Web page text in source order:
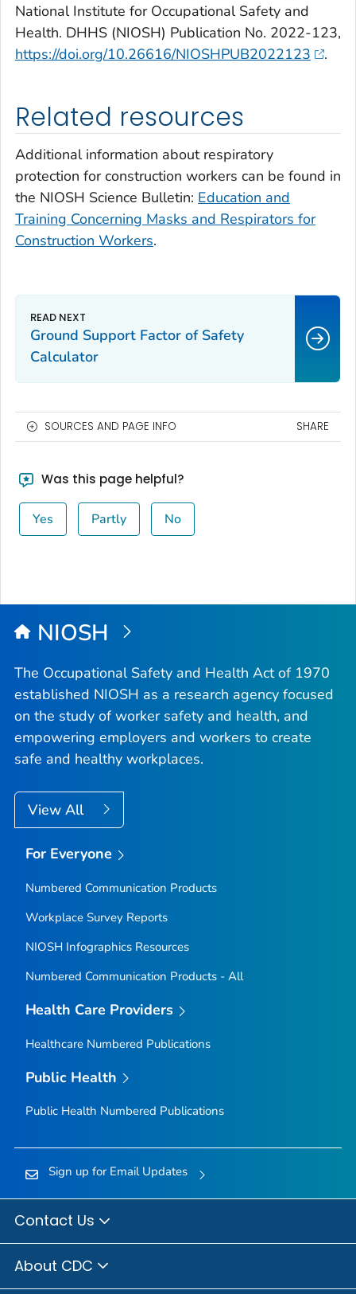
National Institute for Occupational Safety and
Health. DHHS (NIOSH) Publication No. 2022-123,
https://doi.org/10.26616/NIOSHPUB2022123
.
Related resources
Additional information about respiratory
protection for construction workers can be found in
the NIOSH Science Bulletin: Education and
Training Concerning Masks and Respirators for
Construction Workers.
Ground Support Factor of Safety
Calculator
SOURCES AND PAGE INFO SHARE
Was this page helpful?
Yes Partly No
NIOSH
The Occupational Safety and Health Act of 1970
established NIOSH as a research agency focused
on the study of worker safety and health, and
empowering employers and workers to create
safe and healthy workplaces.
View All
For Everyone
Numbered Communication Products
Workplace Survey Reports
NIOSH Infographics Resources
Numbered Communication Products - All
Health Care Providers
Healthcare Numbered Publications
Public Health
Public Health Numbered Publications
Sign up for Email Updates
Contact Us
About CDC